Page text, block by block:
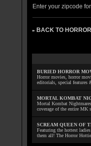
Enter your zipcode
» BACK TO
BURIED HORROR
Horror movies, horror
editorials, special
MORTAL KOMBAT
Mortal Kombat
coverage of the entire MK
SCREAM QUEEN OF
Featuring the hottest
them all! The Horror